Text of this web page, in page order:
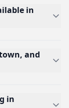
in
and
in